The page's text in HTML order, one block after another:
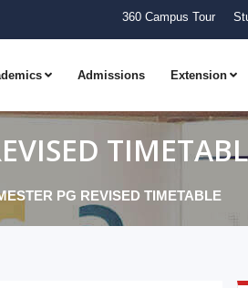
360 Campus Tour
Admissions Extension
PG REVISED TIMETABLE